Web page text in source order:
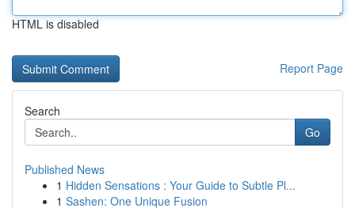
HTML is disabled
Report Page
Search
Go
Published News
1 Hidden Sensations : Your Guide to Subtle Pl...
1 Sashen: One Unique Fusion